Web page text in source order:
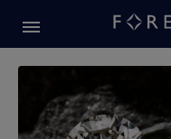
Forevermark